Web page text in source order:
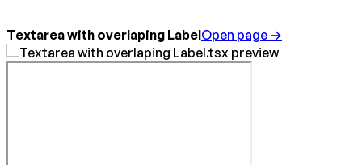
Textarea with overlaping LabelOpen page →